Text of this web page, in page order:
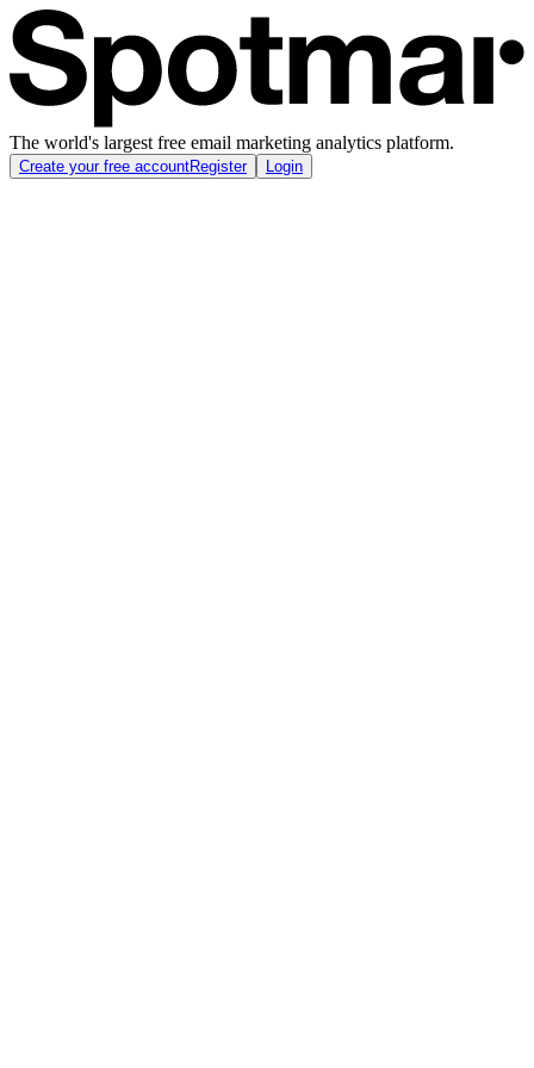
The world's largest free email marketing analytics platform.
Create your free accountRegister Login